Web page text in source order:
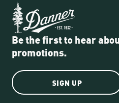
Be the first to hear
promotions.
SIGN UP